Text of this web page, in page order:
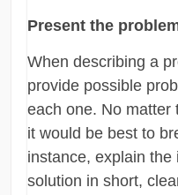
Present the
When describing a
provide possible
each one. No matter
it would be best to
instance, explain
solution in short,